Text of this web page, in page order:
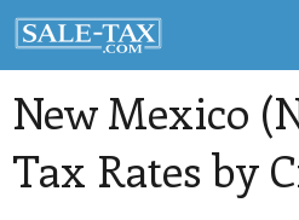
New Mexico
Tax Rates by